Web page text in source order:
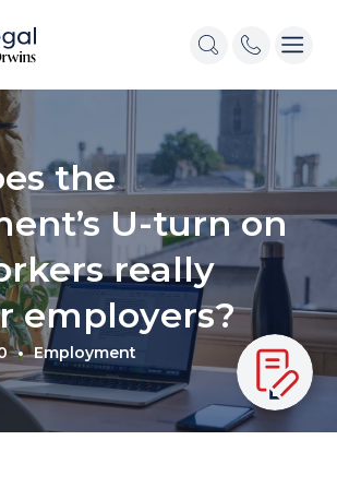
the
U-turn on
really
employers?
Employment